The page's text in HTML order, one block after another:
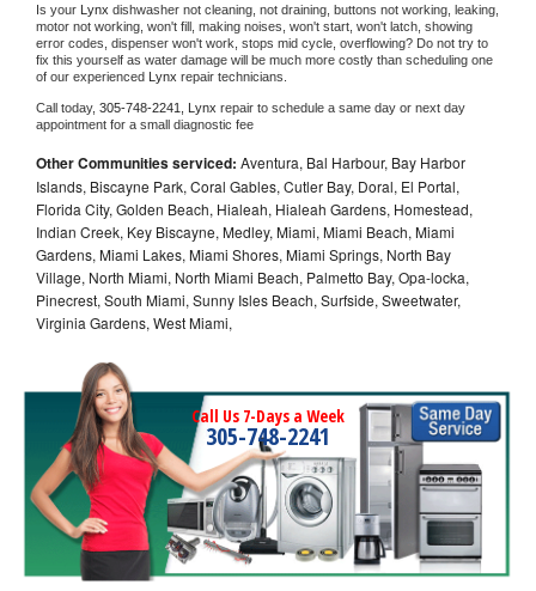
Is your Lynx dishwasher not cleaning, not draining, buttons not working, leaking,
motor not working, won't fill, making noises, won't start, won't latch, showing
error codes, dispenser won't work, stops mid cycle, overflowing? Do not try to
fix this yourself as water damage will be much more costly than scheduling one
of our experienced Lynx repair technicians.
Call today, 305-748-2241, Lynx repair to schedule a same day or next day
appointment for a small diagnostic fee
Other Communities serviced: Aventura, Bal Harbour, Bay Harbor
Islands, Biscayne Park, Coral Gables, Cutler Bay, Doral, El Portal,
Florida City, Golden Beach, Hialeah, Hialeah Gardens, Homestead,
Indian Creek, Key Biscayne, Medley, Miami, Miami Beach, Miami
Gardens, Miami Lakes, Miami Shores, Miami Springs, North Bay
Village, North Miami, North Miami Beach, Palmetto Bay, Opa-locka,
Pinecrest, South Miami, Sunny Isles Beach, Surfside, Sweetwater,
Virginia Gardens, West Miami,
Call Us 7-Days a Week
305-748-2241